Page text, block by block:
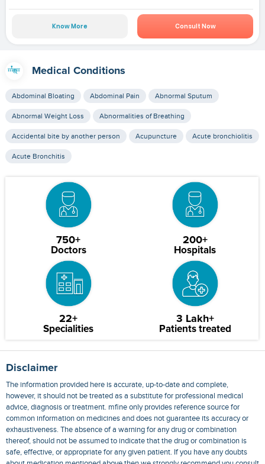
Know More Consult Now
Medical Conditions
Abdominal Bloating Abdominal Pain Abnormal Sputum
Abnormal Weight Loss Abnormalities of Breathing
Accidental bite by another person Acupuncture Acute bronchiolitis
Acute Bronchitis
750+
Doctors
200+
Hospitals
22+
Specialities
3 Lakh+
Patients treated
Disclaimer
The information provided here is accurate, up-to-date and complete,
however, it should not be treated as a substitute for professional medical
advice, diagnosis or treatment. mfine only provides reference source for
common information on medicines and does not guarantee its accuracy or
exhaustiveness. The absence of a warning for any drug or combination
thereof, should not be assumed to indicate that the drug or combination is
safe, effective, or appropriate for any given patient. If you have any doubts